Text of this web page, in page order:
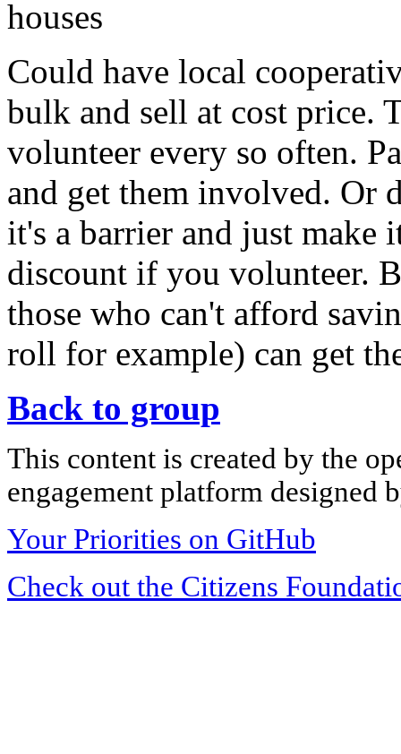
houses
Could have local
bulk and sell at cost price.
volunteer every so often.
and get them involved. Or
it's a barrier and just
discount if you volunteer.
those who can't afford
roll for example) can get
Back to group
This content is created by the
engagement platform designed
Your Priorities on GitHub
Check out the Citizens